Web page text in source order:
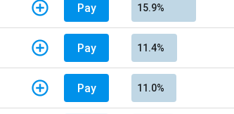
Pay 15.9%
Pay 11.4%
Pay 11.0%